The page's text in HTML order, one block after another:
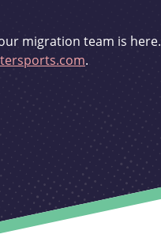
migration team is here.
.